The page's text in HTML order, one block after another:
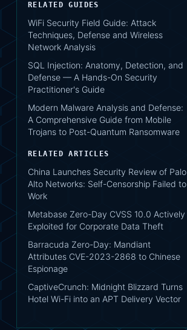
RELATED GUIDES
WiFi Security Field Guide: Attack
Techniques, Defense and Wireless
Network Analysis
SQL Injection: Anatomy, Detection, and
Defense — A Hands-On Security
Practitioner's Guide
Modern Malware Analysis and Defense:
A Comprehensive Guide from Mobile
Trojans to Post-Quantum Ransomware
RELATED ARTICLES
China Launches Security Review of Palo
Alto Networks: Self-Censorship Failed to
Work
Metabase Zero-Day CVSS 10.0 Actively
Exploited for Corporate Data Theft
Barracuda Zero-Day: Mandiant
Attributes CVE-2023-2868 to Chinese
Espionage
CaptiveCrunch: Midnight Blizzard Turns
Hotel Wi-Fi into an APT Delivery Vector